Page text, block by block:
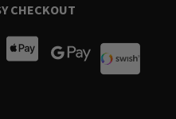
CHECKOUT